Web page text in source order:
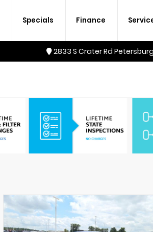
Specials Finance
2833 S Crater Rd